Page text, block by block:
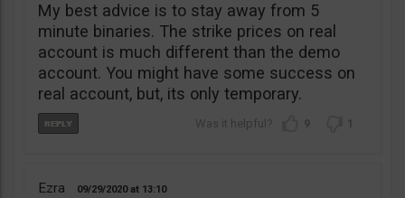
My best advice is to stay away from 5
minute binaries. The strike prices on real
account is much different than the demo
account. You might have some success on
real account, but, its only temporary.
9 1
Ezra 09/29/2020 13:10